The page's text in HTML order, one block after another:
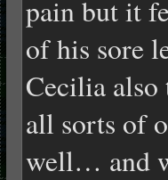
pain but it
of his sore
Cecilia also
all sorts of
well… and